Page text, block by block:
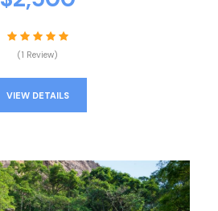
(1 Review)
VIEW DETAILS